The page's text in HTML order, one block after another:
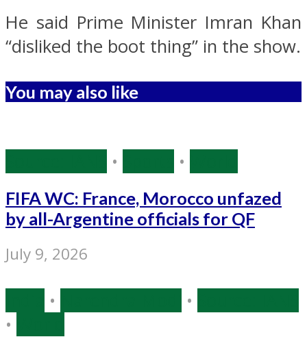
He said Prime Minister Imran Khan
“disliked the boot thing” in the show.
You may also like
• •
FIFA WC: France, Morocco unfazed
by all-Argentine officials for QF
July 9, 2026
• •
•